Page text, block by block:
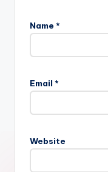
Name *
Email *
Website